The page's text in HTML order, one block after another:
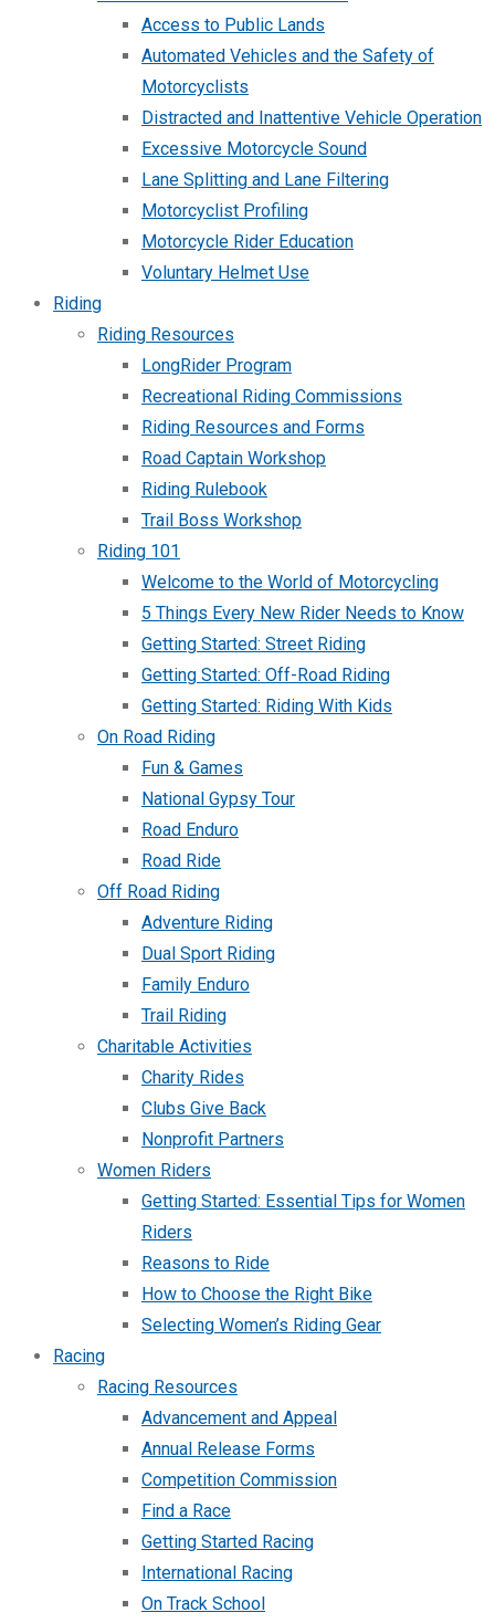
Access to Public Lands
Automated Vehicles and the Safety of
Motorcyclists
Distracted and Inattentive Vehicle Operation
Excessive Motorcycle Sound
Lane Splitting and Lane Filtering
Motorcyclist Profiling
Motorcycle Rider Education
Voluntary Helmet Use
Riding
Riding Resources
LongRider Program
Recreational Riding Commissions
Riding Resources and Forms
Road Captain Workshop
Riding Rulebook
Trail Boss Workshop
Riding 101
Welcome to the World of Motorcycling
5 Things Every New Rider Needs to Know
Getting Started: Street Riding
Getting Started: Off-Road Riding
Getting Started: Riding With Kids
On Road Riding
Fun & Games
National Gypsy Tour
Road Enduro
Road Ride
Off Road Riding
Adventure Riding
Dual Sport Riding
Family Enduro
Trail Riding
Charitable Activities
Charity Rides
Clubs Give Back
Nonprofit Partners
Women Riders
Getting Started: Essential Tips for Women
Riders
Reasons to Ride
How to Choose the Right Bike
Selecting Women’s Riding Gear
Racing
Racing Resources
Advancement and Appeal
Annual Release Forms
Competition Commission
Find a Race
Getting Started Racing
International Racing
On Track School